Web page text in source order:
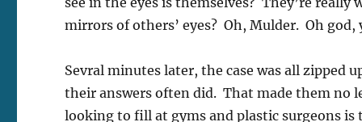
mirrors of others’ eyes? Oh, Mulder. Oh god,
Sevral minutes later, the case was all zipped
their answers often did. That made them no
looking to fill at gyms and plastic surgeons